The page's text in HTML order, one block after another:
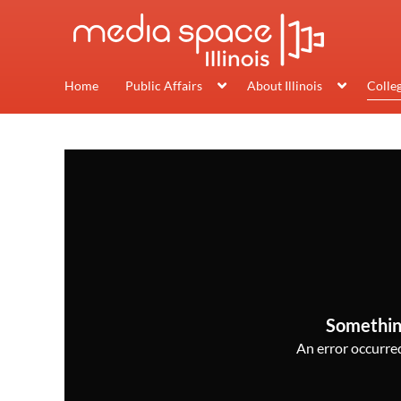
Home Public Affairs About Illinois
An error